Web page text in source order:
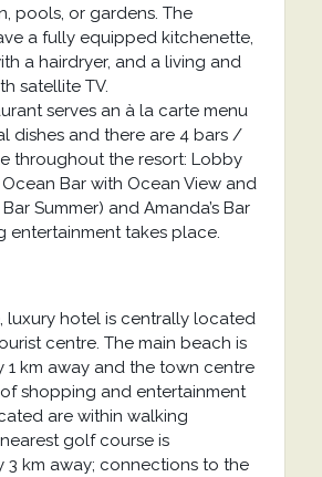
pools, or gardens. The
a fully equipped kitchenette,
a hairdryer, and a living and
satellite TV.
serves an à la carte menu
dishes and there are 4 bars /
throughout the resort: Lobby
Bar with Ocean View and
Summer) and Amanda’s Bar
entertainment takes place.
luxury hotel is centrally located
centre. The main beach is
1 km away and the town centre
shopping and entertainment
are within walking
golf course is
3 km away; connections to the